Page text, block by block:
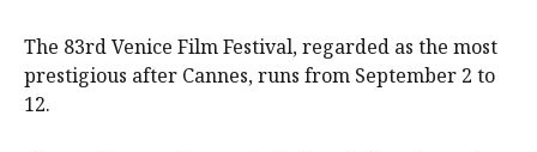
The 83rd Venice Film Festival, regarded as the most
prestigious after Cannes, runs from September 2 to
12.